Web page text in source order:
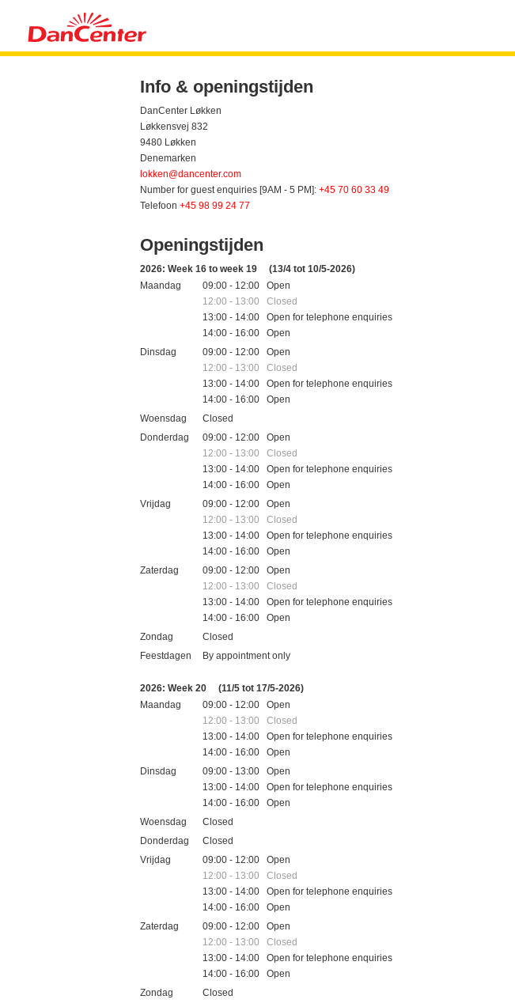
Info & openingstijden
DanCenter Løkken
Løkkensvej 832
9480 Løkken
Denemarken
lokken@dancenter.com
Number for guest enquiries [9AM - 5 PM]: +45 70 60 33 49
Telefoon +45 98 99 24 77
Openingstijden
2026: Week 16 to week 19
(13/4 tot 10/5-2026)
Maandag
09:00 - 12:00 Open
12:00 - 13:00 Closed
13:00 - 14:00 Open for telephone enquiries
14:00 - 16:00 Open
Dinsdag
09:00 - 12:00 Open
12:00 - 13:00 Closed
13:00 - 14:00 Open for telephone enquiries
14:00 - 16:00 Open
Woensdag
Closed
Donderdag
09:00 - 12:00 Open
12:00 - 13:00 Closed
13:00 - 14:00 Open for telephone enquiries
14:00 - 16:00 Open
Vrijdag
09:00 - 12:00 Open
12:00 - 13:00 Closed
13:00 - 14:00 Open for telephone enquiries
14:00 - 16:00 Open
Zaterdag
09:00 - 12:00 Open
12:00 - 13:00 Closed
13:00 - 14:00 Open for telephone enquiries
14:00 - 16:00 Open
Zondag
Closed
Feestdagen
By appointment only
2026: Week 20
(11/5 tot 17/5-2026)
Maandag
09:00 - 12:00 Open
12:00 - 13:00 Closed
13:00 - 14:00 Open for telephone enquiries
14:00 - 16:00 Open
Dinsdag
09:00 - 13:00 Open
13:00 - 14:00 Open for telephone enquiries
14:00 - 16:00 Open
Woensdag
Closed
Donderdag
Closed
Vrijdag
09:00 - 12:00 Open
12:00 - 13:00 Closed
13:00 - 14:00 Open for telephone enquiries
14:00 - 16:00 Open
Zaterdag
09:00 - 12:00 Open
12:00 - 13:00 Closed
13:00 - 14:00 Open for telephone enquiries
14:00 - 16:00 Open
Zondag
Closed